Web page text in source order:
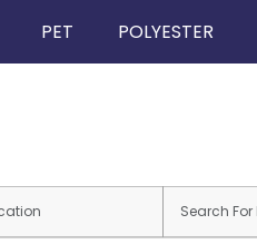
PET POLYESTER